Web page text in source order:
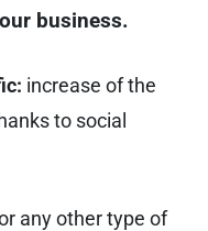
business.
increase of the
to social
any other type of